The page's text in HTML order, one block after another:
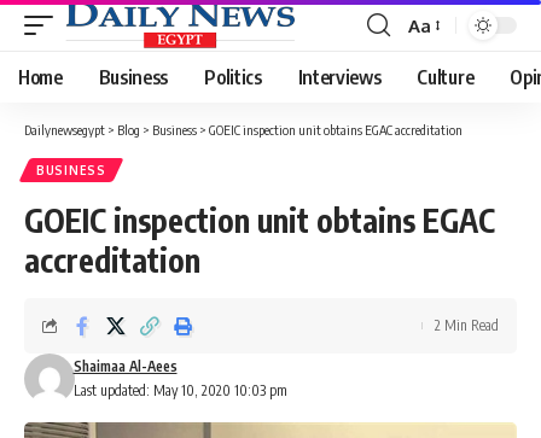
Font
Resizer
Aa
Home Business Politics Interviews Culture
Dailynewsegypt > Blog > Business > GOEIC inspection unit obtains EGAC accreditation
BUSINESS
GOEIC inspection unit obtains EGAC
accreditation
Last updated: May 10, 2020 10:03 pm
Shaimaa Al-Aees
2 Min Read